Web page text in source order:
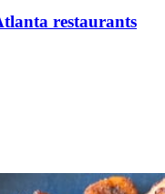
restaurants